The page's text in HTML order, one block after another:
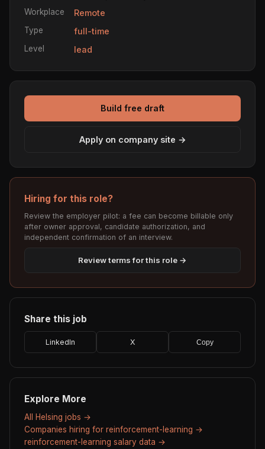
Workplace Remote
Type full-time
Level lead
Build free draft
Apply on company site →
Hiring for this role?
Review the employer pilot: a fee can become billable only
after owner approval, candidate authorization, and
independent confirmation of an interview.
Review terms for this role →
Share this job
LinkedIn X Copy
Explore More
All Helsing jobs →
Companies hiring for reinforcement-learning →
reinforcement-learning salary data →